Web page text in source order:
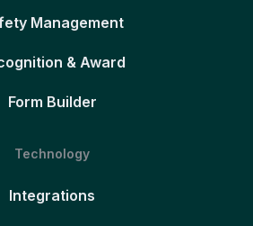
Management
& Award
Form Builder
Technology
Integrations